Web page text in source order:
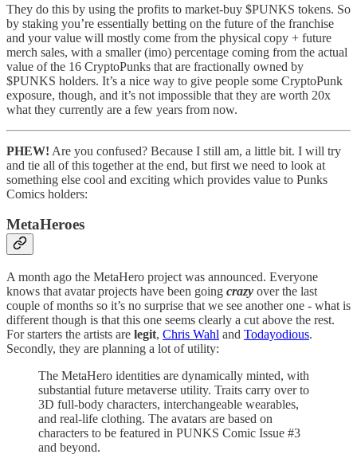
They do this by using the profits to market-buy $PUNKS tokens. So
by staking you’re essentially betting on the future of the franchise
and your value will mostly come from the physical copy + future
merch sales, with a smaller (imo) percentage coming from the actual
value of the 16 CryptoPunks that are fractionally owned by
$PUNKS holders. It’s a nice way to give people some CryptoPunk
exposure, though, and it’s not impossible that they are worth 20x
what they currently are a few years from now.
PHEW! Are you confused? Because I still am, a little bit. I will try
and tie all of this together at the end, but first we need to look at
something else cool and exciting which provides value to Punks
Comics holders:
MetaHeroes
A month ago the MetaHero project was announced. Everyone
knows that avatar projects have been going crazy over the last
couple of months so it’s no surprise that we see another one - what is
different though is that this one seems clearly a cut above the rest.
For starters the artists are legit, Chris Wahl and Todayodious.
Secondly, they are planning a lot of utility:
The MetaHero identities are dynamically minted, with
substantial future metaverse utility. Traits carry over to
3D full-body characters, interchangeable wearables,
and real-life clothing. The avatars are based on
characters to be featured in PUNKS Comic Issue #3
and beyond.